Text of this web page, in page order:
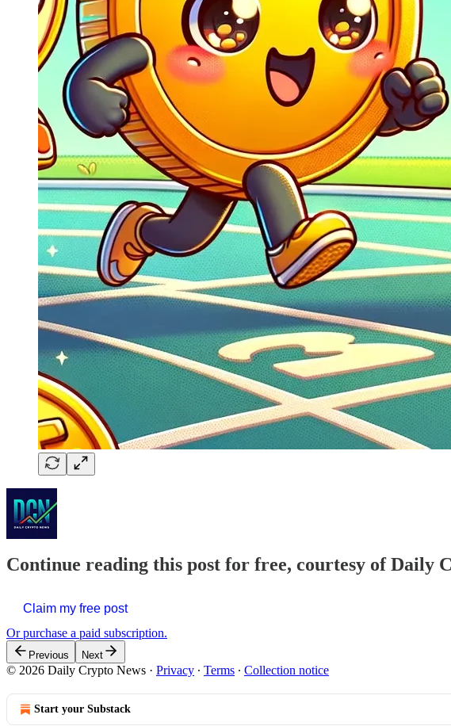
Continue reading this post for free, courtesy of Daily
Claim my free post
Or purchase a paid subscription.
Previous Next
© 2026 Daily Crypto News · Privacy ∙ Terms ∙ Collection notice
Start your Substack